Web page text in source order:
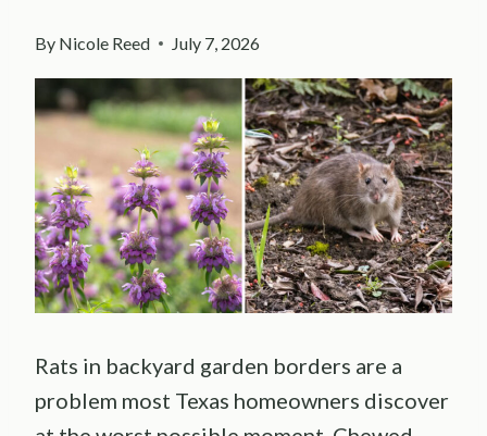
By Nicole Reed July 7, 2026
Rats in backyard garden borders are a
problem most Texas homeowners discover